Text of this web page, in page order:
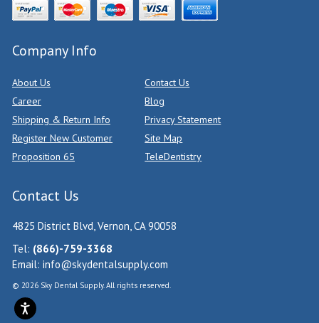
Company Info
About Us
Contact Us
Career
Blog
Shipping & Return Info
Privacy Statement
Register New Customer
Site Map
Proposition 65
TeleDentistry
Contact Us
4825 District Blvd, Vernon, CA 90058
Tel: (866)-759-3368
Email: info@skydentalsupply.com
© 2026 Sky Dental Supply. All rights reserved.